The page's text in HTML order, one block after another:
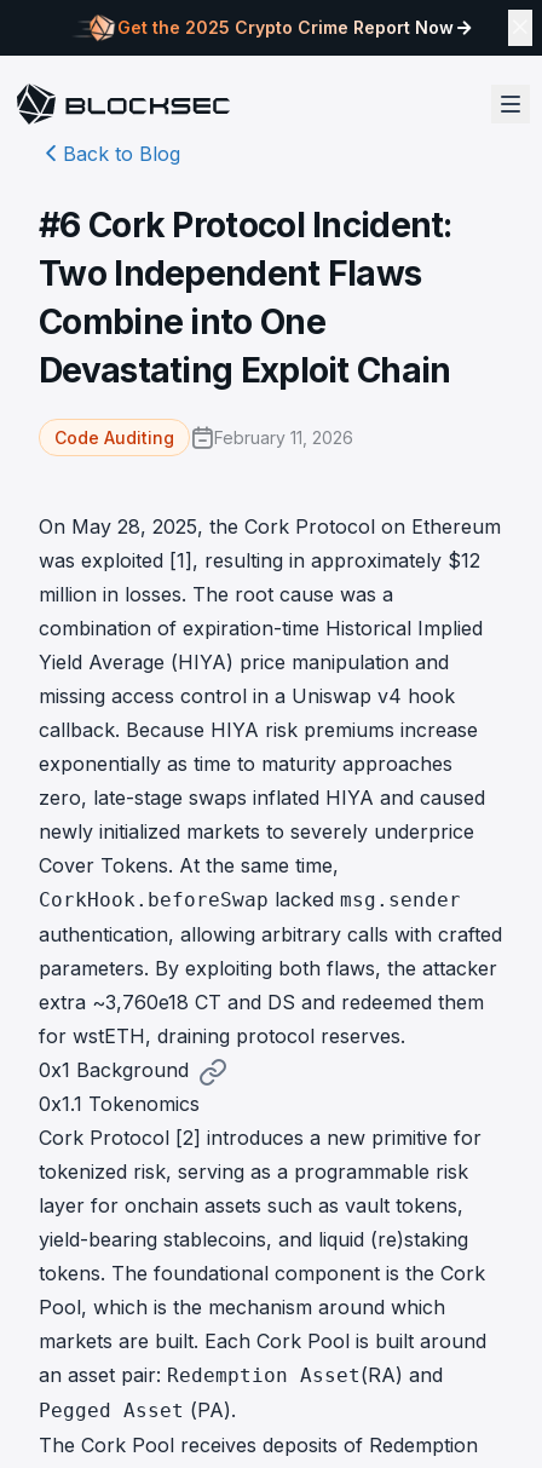
Get the 2025 Crypto Crime Report Now
Back to Blog
#6 Cork Protocol Incident:
Two Independent Flaws
Combine into One
Devastating Exploit Chain
Code Auditing February 11, 2026
On May 28, 2025, the Cork Protocol on Ethereum
was exploited [1], resulting in approximately $12
million in losses. The root cause was a
combination of expiration-time Historical Implied
Yield Average (HIYA) price manipulation and
missing access control in a Uniswap v4 hook
callback. Because HIYA risk premiums increase
exponentially as time to maturity approaches
zero, late-stage swaps inflated HIYA and caused
newly initialized markets to severely underprice
Cover Tokens. At the same time,
CorkHook.beforeSwap lacked msg.sender
authentication, allowing arbitrary calls with crafted
parameters. By exploiting both flaws, the attacker
extra ~3,760e18 CT and DS and redeemed them
for wstETH, draining protocol reserves.
0x1 Background
0x1.1 Tokenomics
Cork Protocol [2] introduces a new primitive for
tokenized risk, serving as a programmable risk
layer for onchain assets such as vault tokens,
yield-bearing stablecoins, and liquid (re)staking
tokens. The foundational component is the Cork
Pool, which is the mechanism around which
markets are built. Each Cork Pool is built around
an asset pair: Redemption Asset(RA) and
Pegged Asset (PA).
The Cork Pool receives deposits of Redemption